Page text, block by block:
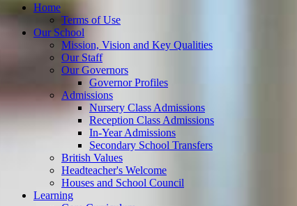
Home
Terms of Use
Our School
Mission, Vision and Key Qualities
Our Staff
Our Governors
Governor Profiles
Admissions
Nursery Class Admissions
Reception Class Admissions
In-Year Admissions
Secondary School Transfers
British Values
Headteacher's Welcome
Houses and School Council
Learning